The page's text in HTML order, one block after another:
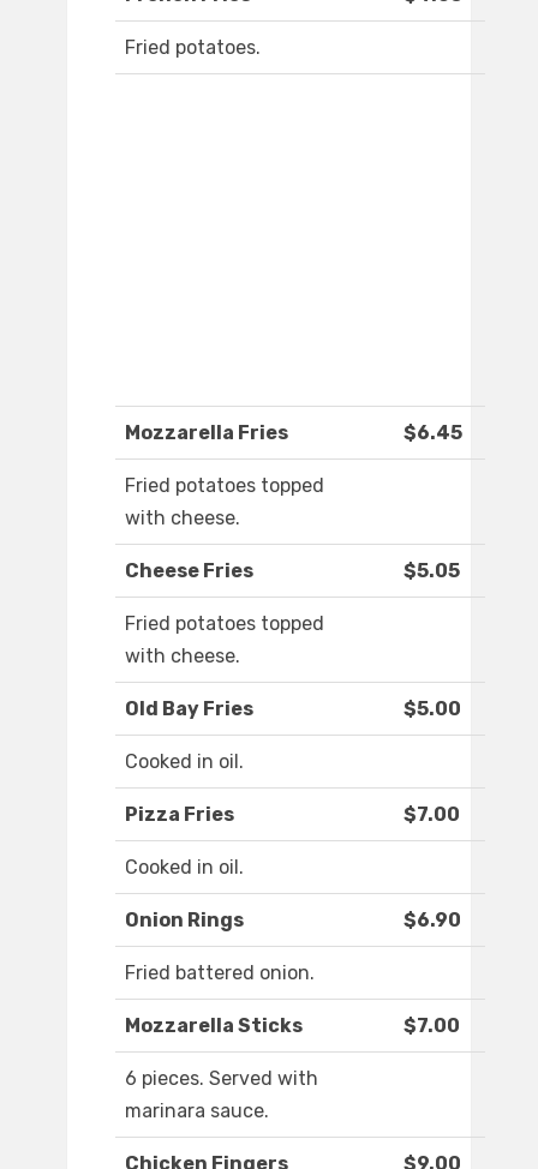
Fried potatoes.
Mozzarella Fries $6.45
Fried potatoes topped
with cheese.
Cheese Fries $5.05
Fried potatoes topped
with cheese.
Old Bay Fries $5.00
Cooked in oil.
Pizza Fries $7.00
Cooked in oil.
Onion Rings $6.90
Fried battered onion.
Mozzarella Sticks $7.00
6 pieces. Served with
marinara sauce.
Chicken Fingers $9.00